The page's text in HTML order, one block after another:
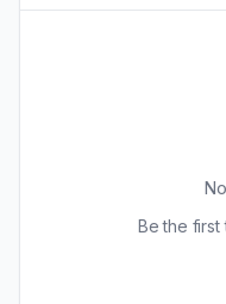
Be the first